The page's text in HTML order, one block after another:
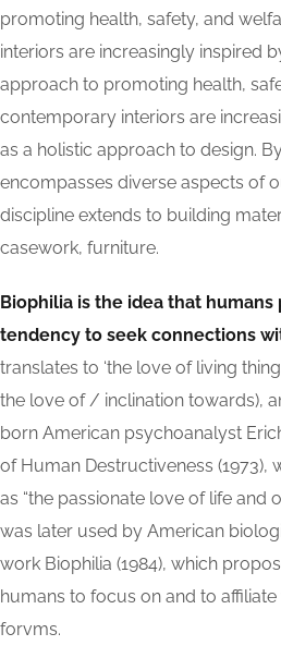
promoting health, safety, and
interiors are increasingly inspired
approach to promoting health,
contemporary interiors are
as a holistic approach to design.
encompasses diverse aspects of
discipline extends to building
casework, furniture.
Biophilia is the idea that humans
tendency to seek connections
translates to ‘the love of living
the love of / inclination towards),
born American psychoanalyst
of Human Destructiveness (1973),
as “the passionate love of life and
was later used by American
work Biophilia (1984), which
humans to focus on and to
forvms.